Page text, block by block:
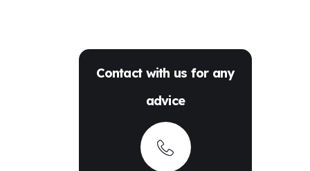
Contact with us for any
advice